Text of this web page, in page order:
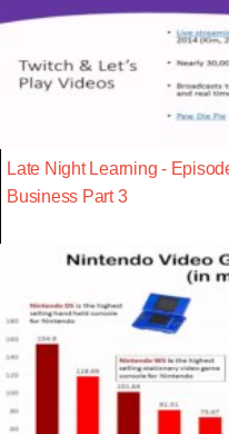
Late Night Learning -
Business Part 3